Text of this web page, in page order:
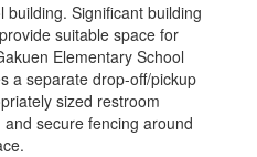
building. Significant building
suitable space for
Elementary School
a separate drop-off/pickup
sized restroom
secure fencing around